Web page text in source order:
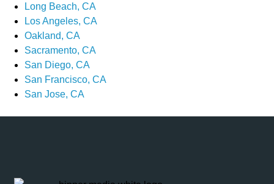
Long Beach, CA
Los Angeles, CA
Oakland, CA
Sacramento, CA
San Diego, CA
San Francisco, CA
San Jose, CA